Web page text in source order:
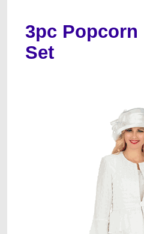
3pc Popcorn
Set